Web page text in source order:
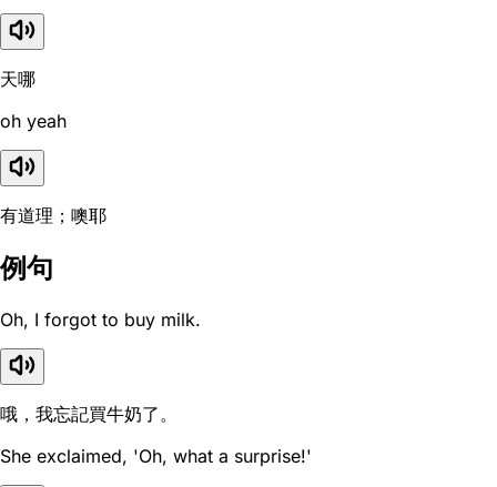
天哪
oh yeah
有道理；噢耶
例句
Oh, I forgot to buy milk.
哦，我忘記買牛奶了。
She exclaimed, 'Oh, what a surprise!'